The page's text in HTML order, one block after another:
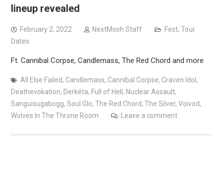
lineup revealed
February 2, 2022 NextMosh Staff Fest, Tour
Dates
Ft. Cannibal Corpse, Candlemass, The Red Chord and more
All Else Failed, Candlemass, Cannibal Corpse, Craven Idol ,
Deathevokation, Derkéta, Full of Hell , Nuclear Assault,
Sanguisugabogg, Soul Glo, The Red Chord, The Silver, Voivod,
Wolves In The Throne Room
Leave a comment